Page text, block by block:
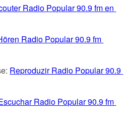
Radio Popular 90.9 fm en
Radio Popular 90.9 fm
Reproduzir Radio Popular 90.9
Radio Popular 90.9 fm